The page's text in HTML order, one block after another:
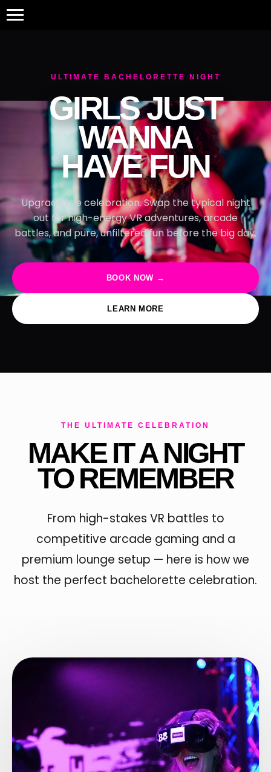
ULTIMATE BACHELORETTE NIGHT
GIRLS JUST
WANNA
HAVE FUN
Upgrade the celebration. Swap the typical night
out for high-energy VR adventures, arcade
battles, and pure, unfiltered fun before the big day.
BOOK NOW →
LEARN MORE
THE ULTIMATE CELEBRATION
MAKE IT A NIGHT
TO REMEMBER
From high-stakes VR battles to
competitive arcade gaming and a
premium lounge setup — here is how we
host the perfect bachelorette celebration.